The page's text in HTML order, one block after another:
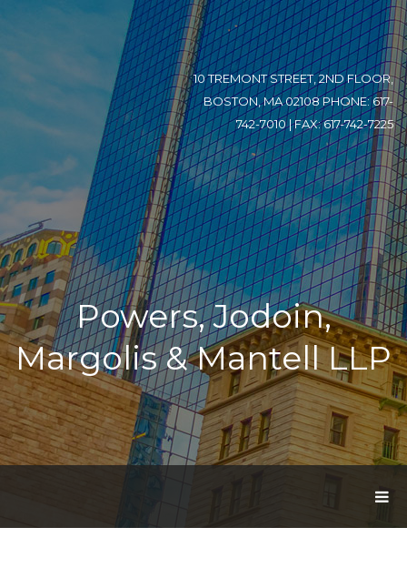
10 TREMONT STREET, 2ND FLOOR,
BOSTON, MA 02108 PHONE: 617-
742-7010 | FAX: 617-742-7225
Powers, Jodoin,
Margolis & Mantell LLP
G